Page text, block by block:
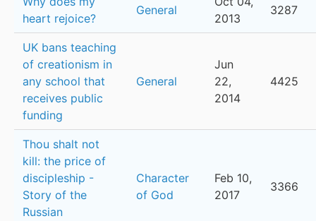
heart rejoice?
General
2013
3287
UK bans teaching
of creationism in
any school that
receives public
funding
General
Jun
22,
2014
4425
Thou shalt not
kill: the price of
discipleship -
Story of the
Russian
Character
of God
Feb 10,
2017
3366